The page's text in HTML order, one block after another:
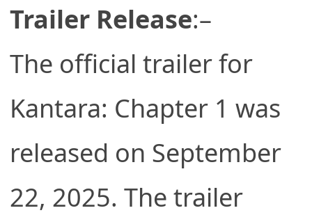
Trailer Release:–
The official trailer for
Kantara: Chapter 1 was
released on September
22, 2025. The trailer